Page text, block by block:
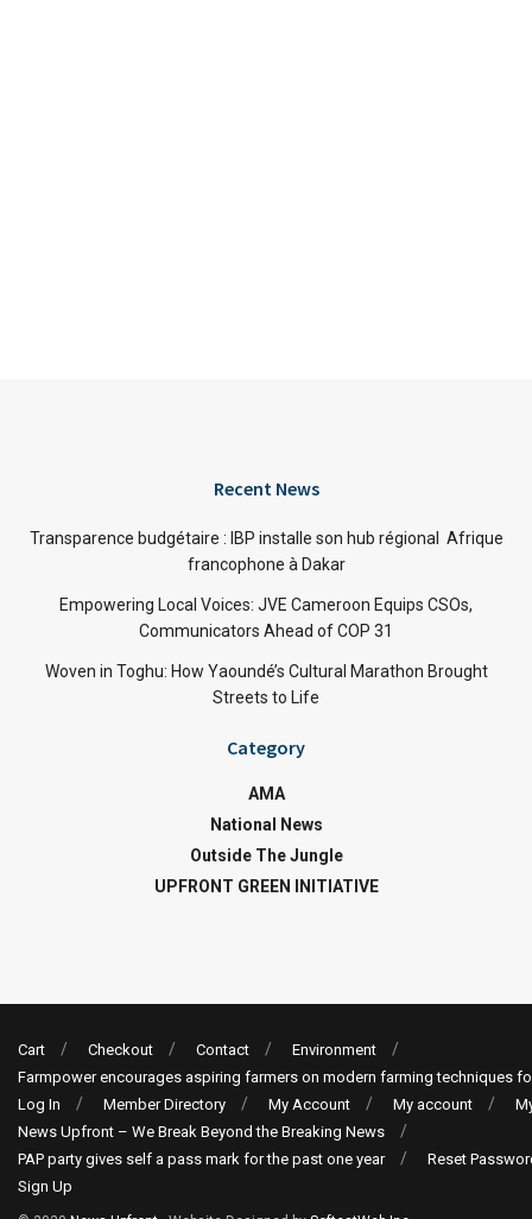
Recent News
Transparence budgétaire : IBP installe son hub régional Afrique
francophone à Dakar
Empowering Local Voices: JVE Cameroon Equips CSOs,
Communicators Ahead of COP 31
Woven in Toghu: How Yaoundé’s Cultural Marathon Brought
Streets to Life
Category
AMA
National News
Outside The Jungle
UPFRONT GREEN INITIATIVE
Cart Checkout Contact
Environment
Farmpower encourages aspiring farmers on modern farming techniques
Log In
Member Directory My Account My account
News Upfront – We Break Beyond the Breaking News
PAP party gives self a pass mark for the past one year
Reset
Sign Up